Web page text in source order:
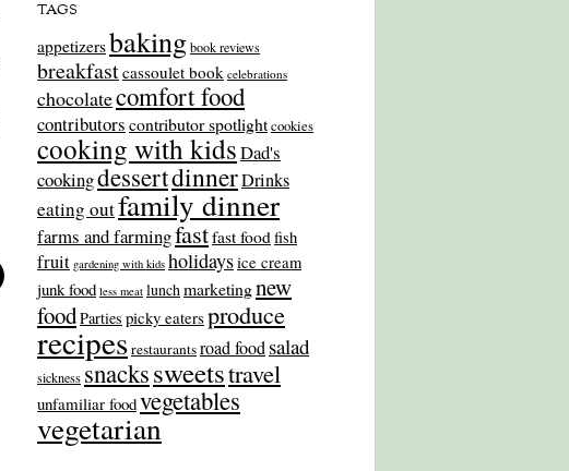
TAGS
appetizersbakingbook reviews
breakfastcassoulet book celebrations
chocolatecomfort food
contributorscontributor spotlightcookies
cooking with kidsDad's
cookingdessertdinnerDrinks
eating outfamily dinner
farms and farmingfastfast foodfish
fruit gardening with kids holidaysice cream
junk food less meat lunchmarketingnew
foodParties picky eaters produce
recipesrestaurantsroad foodsalad
sickness snackssweetstravel
unfamiliar foodvegetables
vegetarian